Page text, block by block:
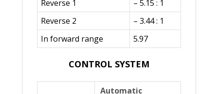
Reverse 1
– 5.15 : 1
Reverse 2
– 3.44 : 1
In forward range
5.97
CONTROL SYSTEM
Automatic